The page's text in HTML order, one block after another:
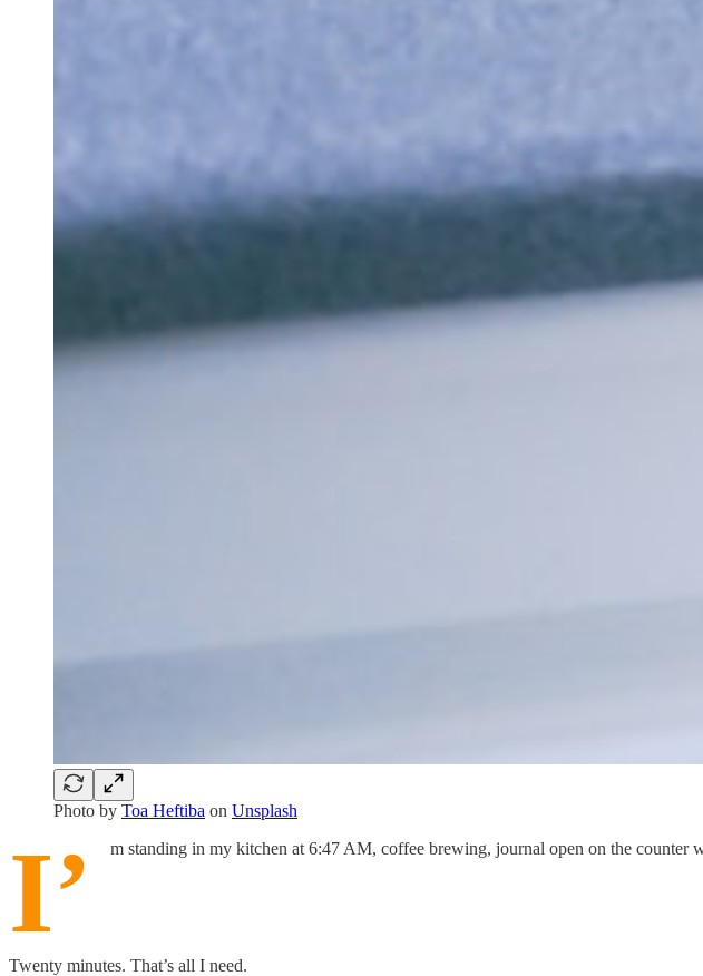
Photo by Toa Heftiba on Unsplash
I’ m standing in my kitchen at 6:47 AM, coffee brewing, journal open on the counter
Twenty minutes. That’s all I need.